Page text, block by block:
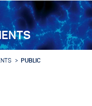
PUBLIC